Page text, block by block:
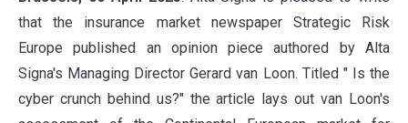
that the insurance market newspaper Strategic Risk
Europe published an opinion piece authored by Alta
Signa's Managing Director Gerard van Loon. Titled " Is the
cyber crunch behind us?" the article lays out van Loon's